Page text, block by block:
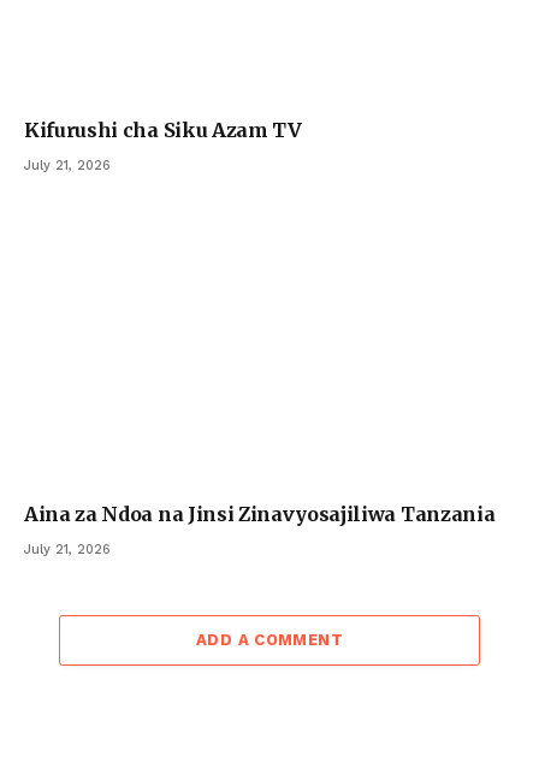
Kifurushi cha Siku Azam TV
July 21, 2026
Aina za Ndoa na Jinsi Zinavyosajiliwa Tanzania
July 21, 2026
ADD A COMMENT